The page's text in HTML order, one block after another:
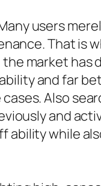
users
That is
market has
and far
Also
and
ability while